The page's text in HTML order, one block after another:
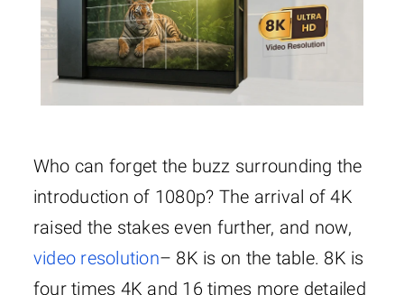
Who can forget the buzz surrounding the
introduction of 1080p? The arrival of 4K
raised the stakes even further, and now,
video resolution– 8K is on the table. 8K is
four times 4K and 16 times more detailed